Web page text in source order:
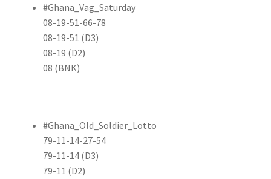
#Ghana_Vag_Saturday
08-19-51-66-78
08-19-51 (D3)
08-19 (D2)
08 (BNK)
#Ghana_Old_Soldier_Lotto
79-11-14-27-54
79-11-14 (D3)
79-11 (D2)